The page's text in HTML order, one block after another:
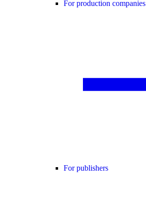
For production companies
For publishers